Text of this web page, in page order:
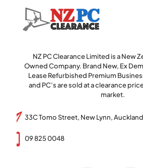
NZ PC Clearance Limited is a New
Owned Company. Brand New, Ex
Lease Refurbished Premium
and PC’s are sold at a clearance
market.
33C Tomo Street, New Lynn,
09 825 0048